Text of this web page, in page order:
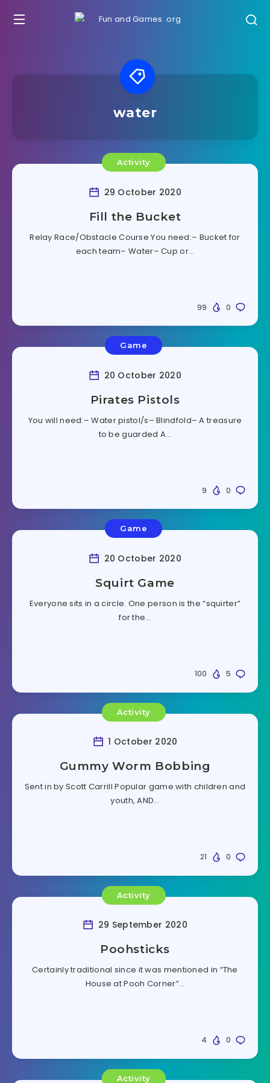
water
Activity
29 October 2020
Fill the Bucket
Relay Race/Obstacle Course You need:– Bucket for
each team– Water– Cup or…
0
99
Game
20 October 2020
Pirates Pistols
You will need:– Water pistol/s– Blindfold– A treasure
to be guarded A…
0
9
Game
20 October 2020
Squirt Game
Everyone sits in a circle. One person is the “squirter”
for the…
5
100
Activity
1 October 2020
Gummy Worm Bobbing
Sent in by Scott Carrill Popular game with children and
youth, AND…
0
21
Activity
29 September 2020
Poohsticks
Certainly traditional since it was mentioned in “The
House at Pooh Corner”…
0
4
Activity